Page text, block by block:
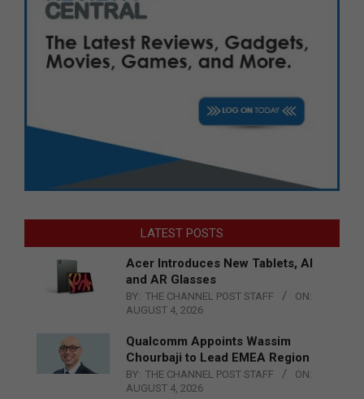
LATEST POSTS
Acer Introduces New Tablets, AI
and AR Glasses
BY: THE CHANNEL POST STAFF
ON:
AUGUST 4, 2026
Qualcomm Appoints Wassim
Chourbaji to Lead EMEA Region
BY: THE CHANNEL POST STAFF
ON:
AUGUST 4, 2026